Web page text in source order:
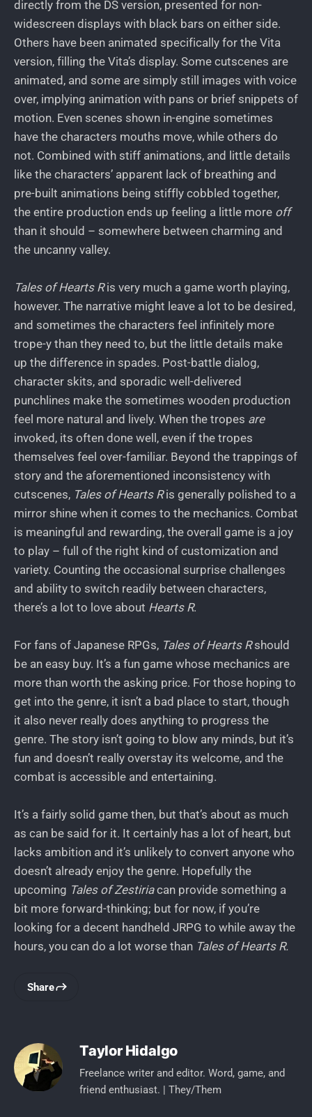
directly from the DS version, presented for non-
widescreen displays with black bars on either side.
Others have been animated specifically for the Vita
version, filling the Vita’s display. Some cutscenes are
animated, and some are simply still images with voice
over, implying animation with pans or brief snippets of
motion. Even scenes shown in-engine sometimes
have the characters mouths move, while others do
not. Combined with stiff animations, and little details
like the characters’ apparent lack of breathing and
pre-built animations being stiffly cobbled together,
the entire production ends up feeling a little more off
than it should – somewhere between charming and
the uncanny valley.
Tales of Hearts Ris very much a game worth playing,
however. The narrative might leave a lot to be desired,
and sometimes the characters feel infinitely more
trope-y than they need to, but the little details make
up the difference in spades. Post-battle dialog,
character skits, and sporadic well-delivered
punchlines make the sometimes wooden production
feel more natural and lively. When the tropes are
invoked, its often done well, even if the tropes
themselves feel over-familiar. Beyond the trappings of
story and the aforementioned inconsistency with
cutscenes, Tales of Hearts Ris generally polished to a
mirror shine when it comes to the mechanics. Combat
is meaningful and rewarding, the overall game is a joy
to play – full of the right kind of customization and
variety. Counting the occasional surprise challenges
and ability to switch readily between characters,
there’s a lot to love about Hearts R.
For fans of Japanese RPGs, Tales of Hearts Rshould
be an easy buy. It’s a fun game whose mechanics are
more than worth the asking price. For those hoping to
get into the genre, it isn’t a bad place to start, though
it also never really does anything to progress the
genre. The story isn’t going to blow any minds, but it’s
fun and doesn’t really overstay its welcome, and the
combat is accessible and entertaining.
It’s a fairly solid game then, but that’s about as much
as can be said for it. It certainly has a lot of heart, but
lacks ambition and it’s unlikely to convert anyone who
doesn’t already enjoy the genre. Hopefully the
upcoming Tales of Zestiriacan provide something a
bit more forward-thinking; but for now, if you’re
looking for a decent handheld JRPG to while away the
hours, you can do a lot worse than Tales of Hearts R.
Share
Taylor Hidalgo
Freelance writer and editor. Word, game, and
friend enthusiast. | They/Them